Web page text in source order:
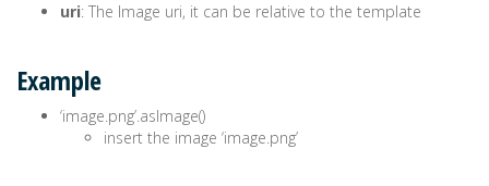
uri: The Image uri, it can be relative to the template
Example
‘image.png’.asImage()
insert the image ‘image.png’